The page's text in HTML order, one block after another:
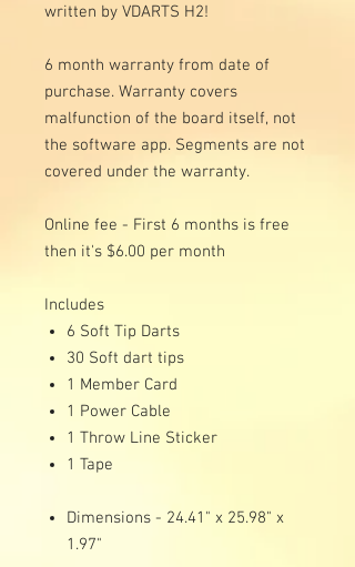
written by VDARTS H2!
6 month warranty from date of
purchase. Warranty covers
malfunction of the board itself, not
the software app. Segments are not
covered under the warranty.
Online fee - First 6 months is free
then it's $6.00 per month
Includes
6 Soft Tip Darts
30 Soft dart tips
1 Member Card
1 Power Cable
1 Throw Line Sticker
1 Tape
Dimensions - 24.41" x 25.98" x
1.97"